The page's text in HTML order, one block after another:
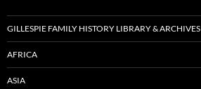
GILLESPIE FAMILY HISTORY LIBRARY & ARCHIVES
AFRICA
ASIA